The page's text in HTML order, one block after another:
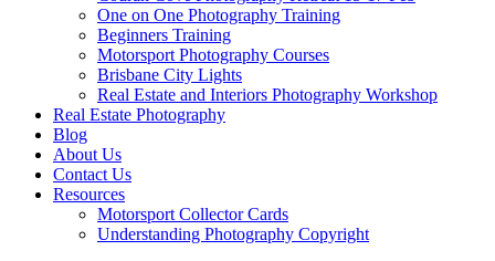
One on One Photography Training
Beginners Training
Motorsport Photography Courses
Brisbane City Lights
Real Estate and Interiors Photography Workshop
Real Estate Photography
Blog
About Us
Contact Us
Resources
Motorsport Collector Cards
Understanding Photography Copyright